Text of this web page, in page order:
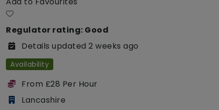
Regulator rating: Good
Details updated 2 weeks ago
Availability
From £28 Per Hour
Lancashire